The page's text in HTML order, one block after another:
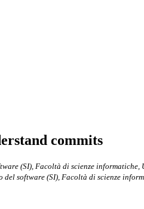
commits
(SI), Facoltà di scienze
del software (SI), Facoltà di scienze